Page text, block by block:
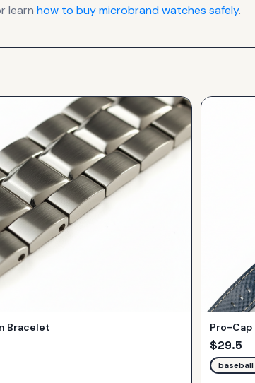
learn how to buy microbrand watches safely.
Bracelet Pro-Cap
$29.5
baseball